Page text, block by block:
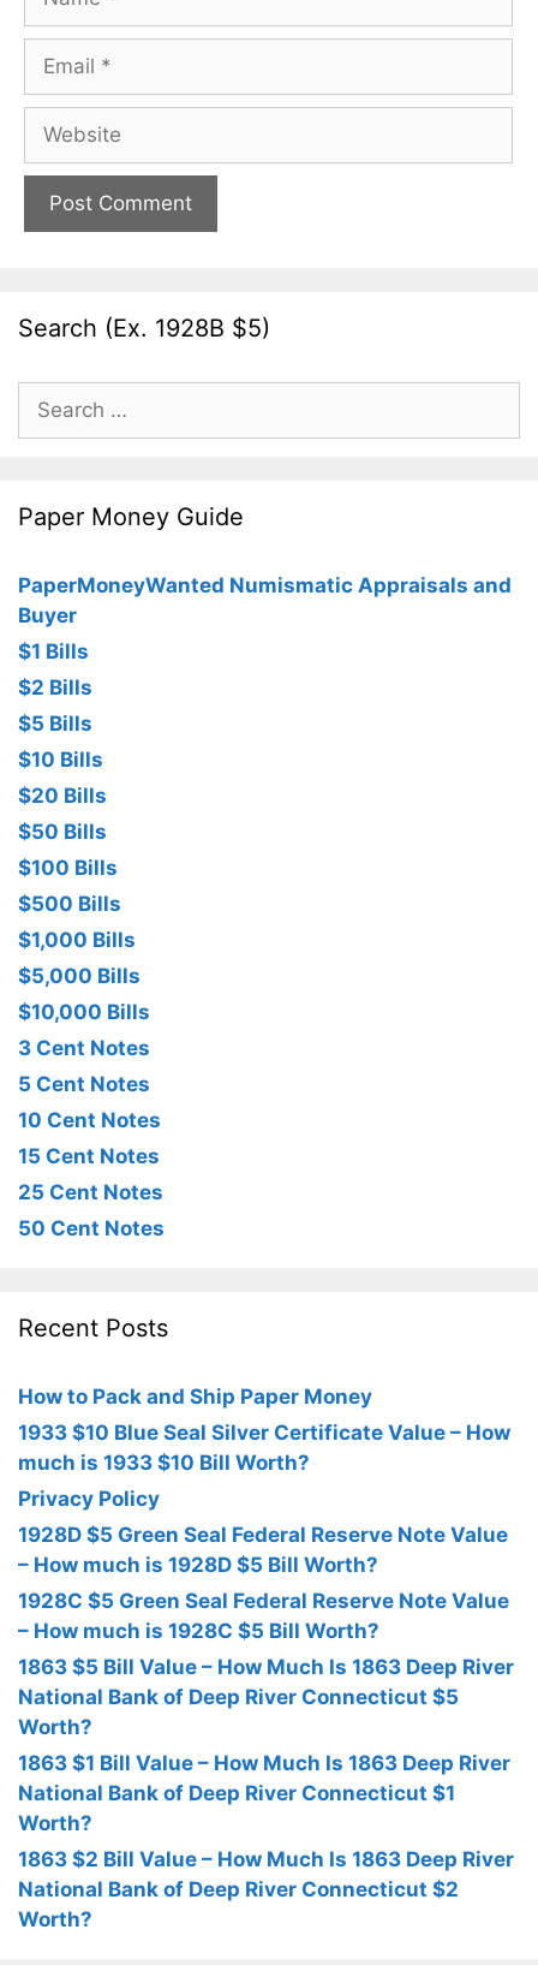
Email
Website
Search (Ex. 1928B $5)
Search
for:
Paper Money Guide
PaperMoneyWanted Numismatic Appraisals and
Buyer
$1 Bills
$2 Bills
$5 Bills
$10 Bills
$20 Bills
$50 Bills
$100 Bills
$500 Bills
$1,000 Bills
$5,000 Bills
$10,000 Bills
3 Cent Notes
5 Cent Notes
10 Cent Notes
15 Cent Notes
25 Cent Notes
50 Cent Notes
Recent Posts
How to Pack and Ship Paper Money
1933 $10 Blue Seal Silver Certificate Value – How
much is 1933 $10 Bill Worth?
Privacy Policy
1928D $5 Green Seal Federal Reserve Note Value
– How much is 1928D $5 Bill Worth?
1928C $5 Green Seal Federal Reserve Note Value
– How much is 1928C $5 Bill Worth?
1863 $5 Bill Value – How Much Is 1863 Deep River
National Bank of Deep River Connecticut $5
Worth?
1863 $1 Bill Value – How Much Is 1863 Deep River
National Bank of Deep River Connecticut $1
Worth?
1863 $2 Bill Value – How Much Is 1863 Deep River
National Bank of Deep River Connecticut $2
Worth?